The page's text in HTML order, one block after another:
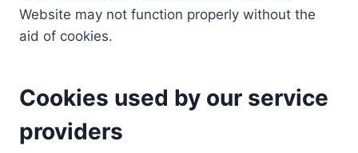
Website may not function properly without the
aid of cookies.
Cookies used by our service
providers